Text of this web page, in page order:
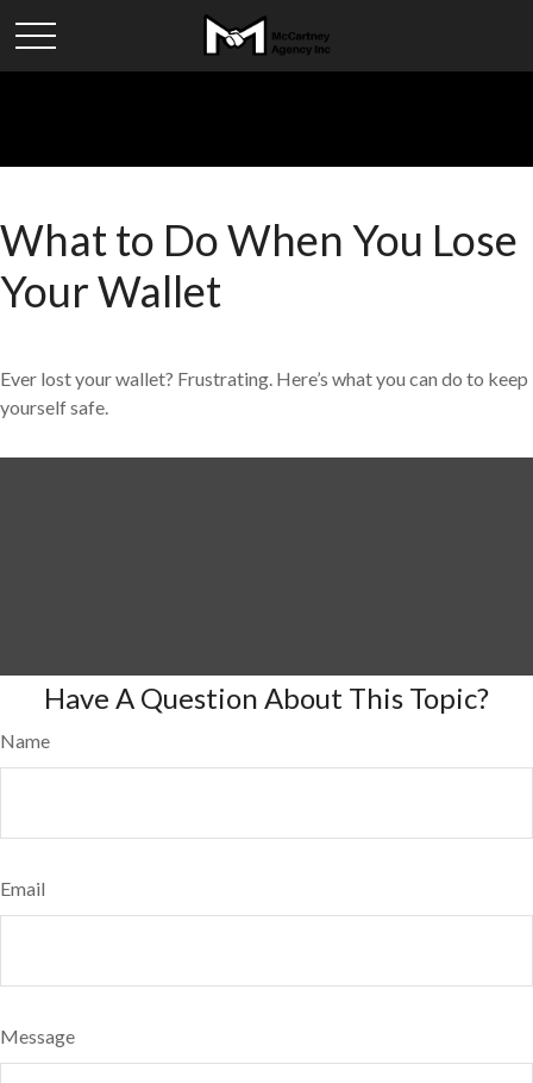
What to Do When You Lose
Your Wallet
Ever lost your wallet? Frustrating. Here’s what you can do to keep
yourself safe.
Have A Question About This Topic?
Name
Email
Message